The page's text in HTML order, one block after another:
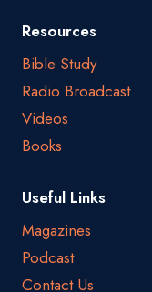
Resources
Bible Study
Radio Broadcast
Videos
Books
Useful Links
Magazines
Podcast
Contact Us